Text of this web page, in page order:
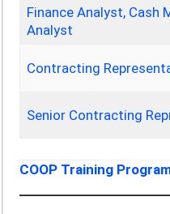
Finance Analyst, Cash
Analyst
Contracting
Senior Contracting
COOP Training